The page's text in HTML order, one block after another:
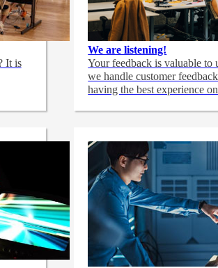
It is
We are listening!
Your feedback is valuable
we handle customer
having the best experience